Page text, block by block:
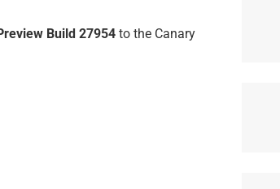
Build 27954 to the Canary